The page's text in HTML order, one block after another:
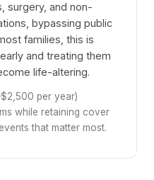
surgery, and non-
bypassing public
families, this is
and treating them
life-altering.
per year)
while retaining cover
that matter most.